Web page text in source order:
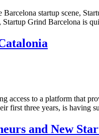
startup scene,
Grind Barcelona is
to a platform that
first three years, is having
and New